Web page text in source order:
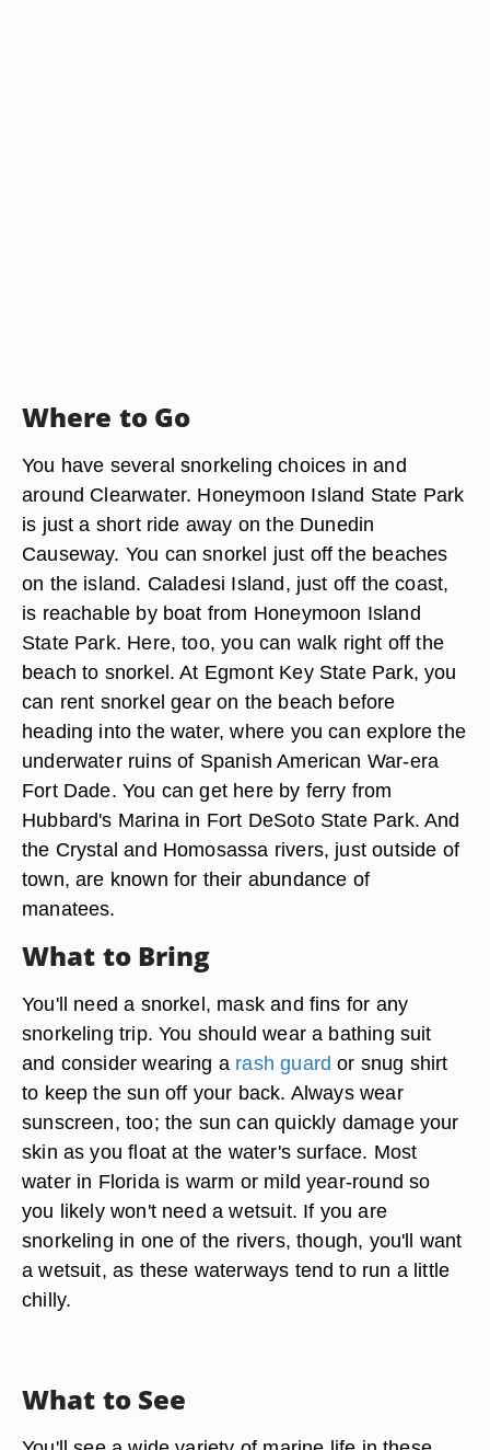
Where to Go
You have several snorkeling choices in and
around Clearwater. Honeymoon Island State Park
is just a short ride away on the Dunedin
Causeway. You can snorkel just off the beaches
on the island. Caladesi Island, just off the coast,
is reachable by boat from Honeymoon Island
State Park. Here, too, you can walk right off the
beach to snorkel. At Egmont Key State Park, you
can rent snorkel gear on the beach before
heading into the water, where you can explore the
underwater ruins of Spanish American War-era
Fort Dade. You can get here by ferry from
Hubbard's Marina in Fort DeSoto State Park. And
the Crystal and Homosassa rivers, just outside of
town, are known for their abundance of
manatees.
What to Bring
You'll need a snorkel, mask and fins for any
snorkeling trip. You should wear a bathing suit
and consider wearing a rash guard or snug shirt
to keep the sun off your back. Always wear
sunscreen, too; the sun can quickly damage your
skin as you float at the water's surface. Most
water in Florida is warm or mild year-round so
you likely won't need a wetsuit. If you are
snorkeling in one of the rivers, though, you'll want
a wetsuit, as these waterways tend to run a little
chilly.
What to See